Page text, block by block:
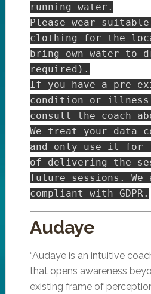
running water.
Please wear
clothing for the
bring own water to
required).
If you have a pre-
condition or illness
consult the coach
We treat your data
and only use it for
of delivering the
future sessions. We
Audaye
“Audaye is an intuitive
that opens awareness
existing frame of